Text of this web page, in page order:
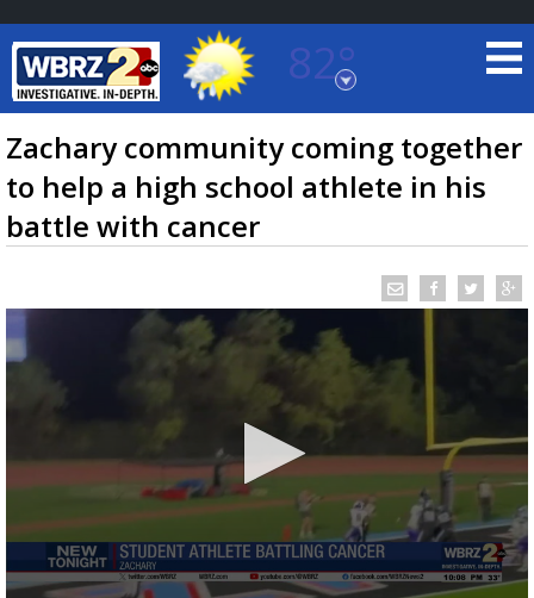
82°
Baton Rouge, Louisiana
7 DAY FORECAST
TRUEVIEW LOCAL RADAR
A discarded SpaceX rocket is on a high-
speed collision course with the Moon
Zachary community coming together
to help a high school athlete in his
battle with cancer